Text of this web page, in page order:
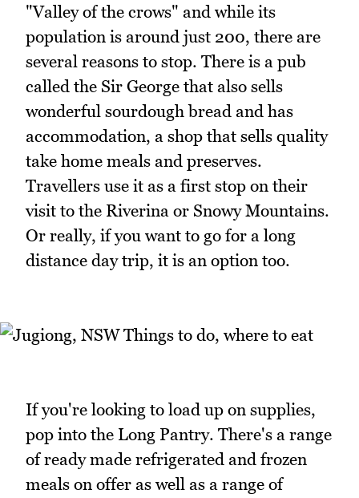
"Valley of the crows" and while its
population is around just 200, there are
several reasons to stop. There is a pub
called the Sir George that also sells
wonderful sourdough bread and has
accommodation, a shop that sells quality
take home meals and preserves.
Travellers use it as a first stop on their
visit to the Riverina or Snowy Mountains.
Or really, if you want to go for a long
distance day trip, it is an option too.
If you're looking to load up on supplies,
pop into the Long Pantry. There's a range
of ready made refrigerated and frozen
meals on offer as well as a range of